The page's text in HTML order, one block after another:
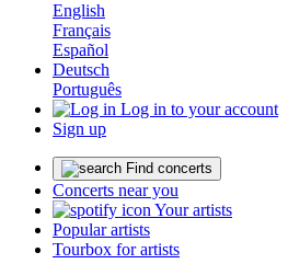
English
Français
Español
Deutsch
Português
Log in to your account
Sign up
Find concerts
Concerts near you
Your artists
Popular artists
Tourbox for artists